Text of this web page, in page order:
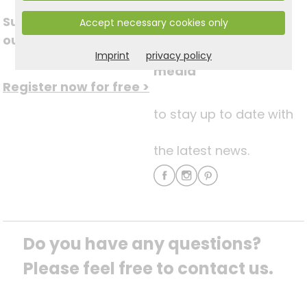
Subscribe to
our newsletter
Register now for free >
Follow us on social
media
to stay up to date with
the latest news.
Do you have any questions?
Please feel free to contact us.
Accept necessary cookies only
Imprint privacy policy